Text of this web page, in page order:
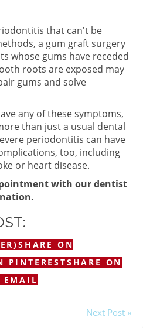
that can't be
a gum graft surgery
whose gums have receded
roots are exposed may
gums and solve
any of these symptoms,
than just a usual dental
periodontitis can have
too, including
or heart disease.
with our dentist
SHARE ON
PINTERESTSHARE ON
EMAIL
Next Post »